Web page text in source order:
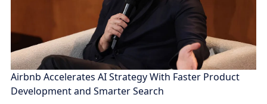
Airbnb Accelerates AI Strategy With Faster Product
Development and Smarter Search